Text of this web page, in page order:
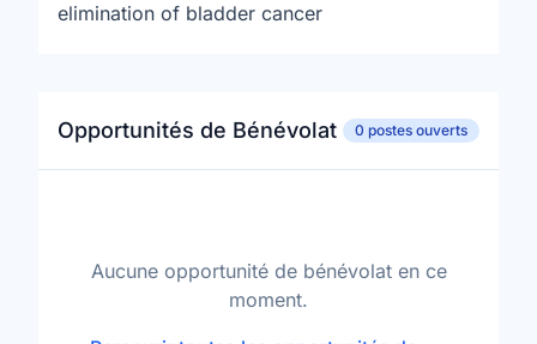
elimination of bladder cancer
Opportunités de Bénévolat 0 postes ouverts
Aucune opportunité de bénévolat en ce
moment.